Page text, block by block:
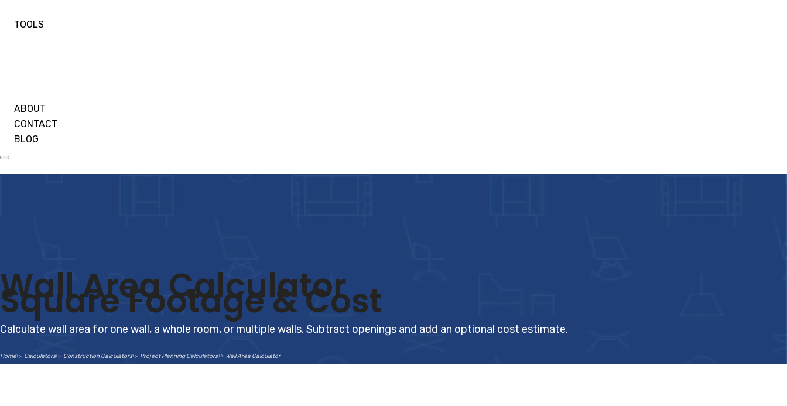
TOOLS
ABOUT
CONTACT
BLOG
Wall Area Calculator
Square Footage & Cost
Calculate wall area for one wall, a whole room, or multiple walls. Subtract openings and add an optional cost estimate.
Home Calculators Construction Calculators Project Planning Calculators Wall Area Calculator